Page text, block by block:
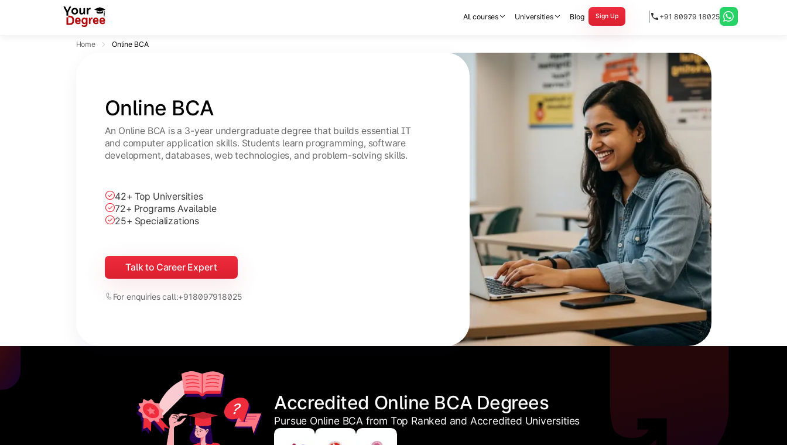
All courses Universities Blog Sign Up +91 80979 18025
Home Online BCA
Online BCA
An Online BCA is a 3-year undergraduate degree that builds essential IT
and computer application skills. Students learn programming, software
development, databases, web technologies, and problem-solving skills.
42+ Top Universities
72+ Programs Available
25+ Specializations
Talk to Career Expert
For enquiries call:+918097918025
Accredited Online BCA Degrees
Pursue Online BCA from Top Ranked and Accredited Universities